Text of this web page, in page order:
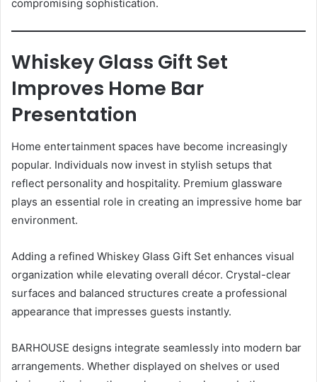
compromising sophistication.
Whiskey Glass Gift Set
Improves Home Bar
Presentation
Home entertainment spaces have become increasingly
popular. Individuals now invest in stylish setups that
reflect personality and hospitality. Premium glassware
plays an essential role in creating an impressive home bar
environment.
Adding a refined Whiskey Glass Gift Set enhances visual
organization while elevating overall décor. Crystal-clear
surfaces and balanced structures create a professional
appearance that impresses guests instantly.
BARHOUSE designs integrate seamlessly into modern bar
arrangements. Whether displayed on shelves or used